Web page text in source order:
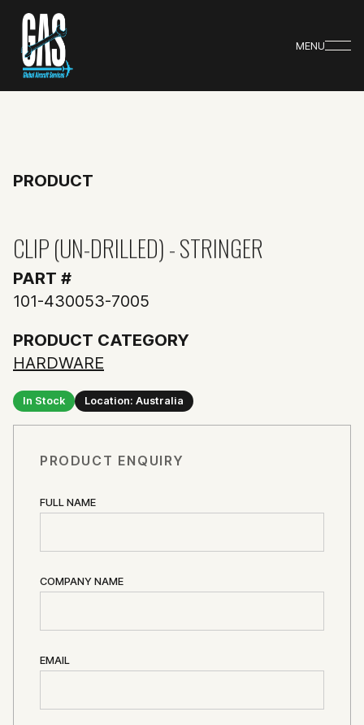
MENU
PRODUCT
CLIP (UN-DRILLED) - STRINGER
PART #
101-430053-7005
PRODUCT CATEGORY
HARDWARE
In Stock Location: Australia
PRODUCT ENQUIRY
FULL NAME
COMPANY NAME
EMAIL